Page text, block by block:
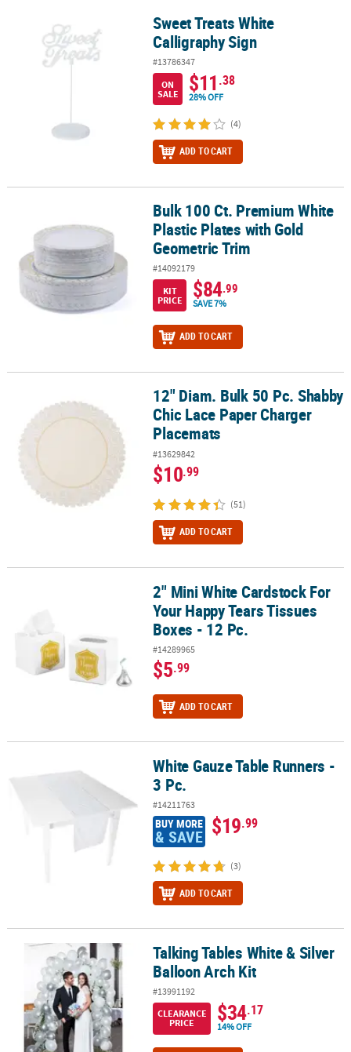
Sweet Treats White Calligraphy SignSweet Treats White
Calligraphy Sign
#13786347
ON
SALE
$11.38
28% OFF
(4)
ADD TO CART
Bulk 100 Ct. Premium White Plastic Plates with Gold Geometric
Bulk 100 Ct. Premium White
Plastic Plates with Gold
Geometric Trim
#14092179
KIT
PRICE
$84.99
SAVE 7%
ADD TO CART
12" Diam. Bulk 50 Pc. Shabby Chic Lace Paper Charger Placemats
12" Diam. Bulk 50 Pc. Shabby
Chic Lace Paper Charger
Placemats
#13629842
$10.99
(51)
ADD TO CART
2" Mini White Cardstock For Your Happy Tears Tissues Boxes - 12
2" Mini White Cardstock For
Your Happy Tears Tissues
Boxes - 12 Pc.
#14289965
$5.99
ADD TO CART
White Gauze Table Runners - 3 Pc.White Gauze Table Runners -
3 Pc.
#14211763
BUY MORE
& SAVE $19.99
(3)
ADD TO CART
Talking Tables White & Silver Balloon Arch KitTalking Tables White & Silver
Balloon Arch Kit
#13991192
CLEARANCE
PRICE
$34.17
14% OFF